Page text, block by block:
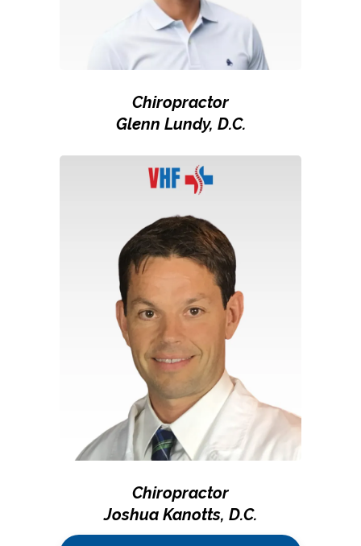
Chiropractor
Glenn Lundy, D.C.
Chiropractor
Joshua Kanotts, D.C.